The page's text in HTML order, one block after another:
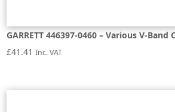
GARRETT 446397-0460 – Various V-Band
£41.41 Inc. VAT